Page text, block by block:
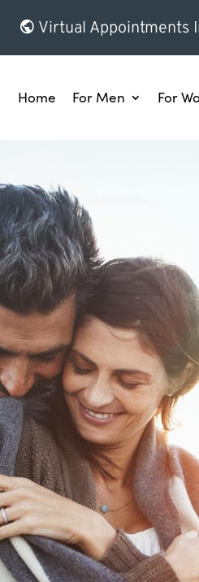
Virtual Appointments
Home For Men For